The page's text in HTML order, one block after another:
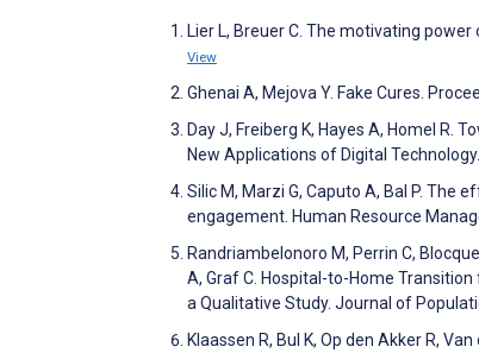
Lier L, Breuer C. The motivating
View
Ghenai A, Mejova Y. Fake Cures.
Day J, Freiberg K, Hayes A, Homel R.
New Applications of Digital
Silic M, Marzi G, Caputo A, Bal P.
engagement. Human Resource
Randriambelonoro M, Perrin C,
A, Graf C. Hospital-to-Home
a Qualitative Study. Journal of
Klaassen R, Bul K, Op den Akker R,